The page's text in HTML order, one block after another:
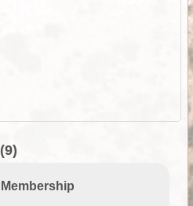
(9)
Membership